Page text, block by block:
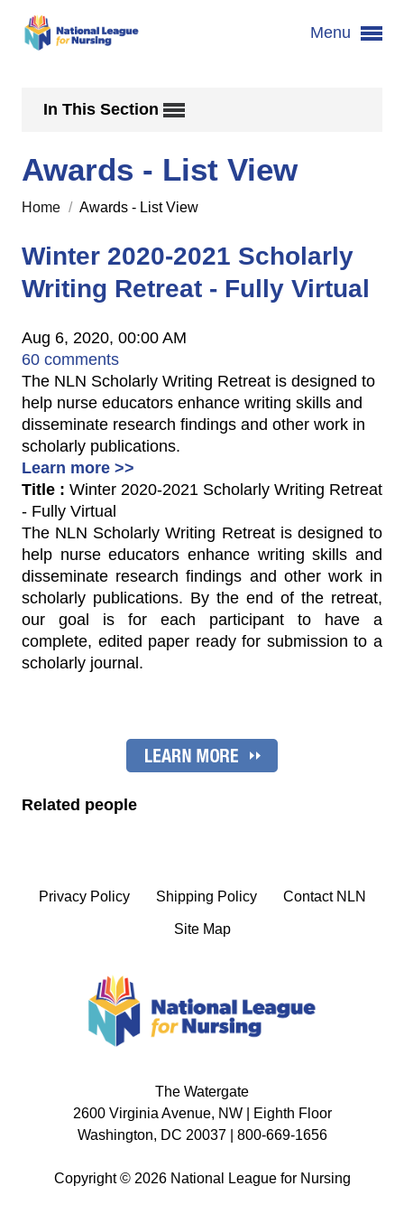
Menu
In This Section
Awards - List View
Home / Awards - List View
Winter 2020-2021 Scholarly
Writing Retreat - Fully Virtual
Aug 6, 2020, 00:00 AM
60 comments
The NLN Scholarly Writing Retreat is designed to
help nurse educators enhance writing skills and
disseminate research findings and other work in
scholarly publications.
Learn more >>
Title : Winter 2020-2021 Scholarly Writing Retreat
- Fully Virtual
The NLN Scholarly Writing Retreat is designed to
help nurse educators enhance writing skills and
disseminate research findings and other work in
scholarly publications. By the end of the retreat,
our goal is for each participant to have a
complete, edited paper ready for submission to a
scholarly journal.
Related people
Privacy Policy Shipping Policy Contact NLN
Site Map
The Watergate
2600 Virginia Avenue, NW | Eighth Floor
Washington, DC 20037 | 800-669-1656
Copyright © 2026 National League for Nursing